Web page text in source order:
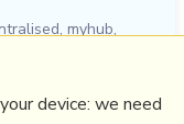
, myhub,
device: we need